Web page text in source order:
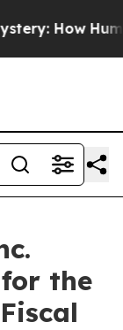
Poop Got
for the